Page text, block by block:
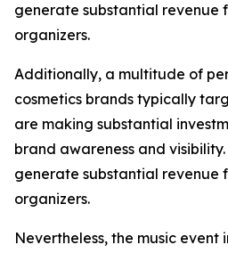
generate substantial revenue
organizers.
Additionally, a multitude of
cosmetics brands typically
are making substantial
brand awareness and visibility.
generate substantial revenue
organizers.
Nevertheless, the music event